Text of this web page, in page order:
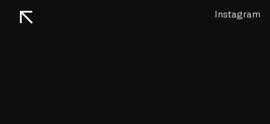
Instagram
↖